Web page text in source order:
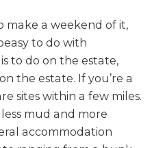
make a weekend of it,
to do with
to do on the estate,
the estate. If you’re a
sites within a few miles.
mud and more
accommodation